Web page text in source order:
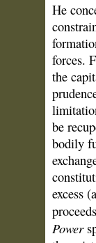
He
forces.
the
be
bodily
excess
Power